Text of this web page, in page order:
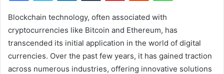
Blockchain technology, often associated with
cryptocurrencies like Bitcoin and Ethereum, has
transcended its initial application in the world of digital
currencies. Over the past few years, it has gained traction
across numerous industries, offering innovative solutions